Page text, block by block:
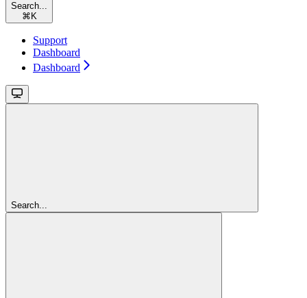
Search...
⌘ K
Support
Dashboard
Dashboard
Search...